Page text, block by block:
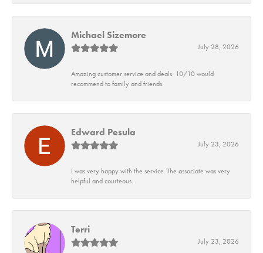
Michael Sizemore
July 28, 2026
Amazing customer service and deals. 10/10 would
recommend to family and friends.
Edward Pesula
July 23, 2026
I was very happy with the service. The associate was very
helpful and courteous.
Terri
July 23, 2026